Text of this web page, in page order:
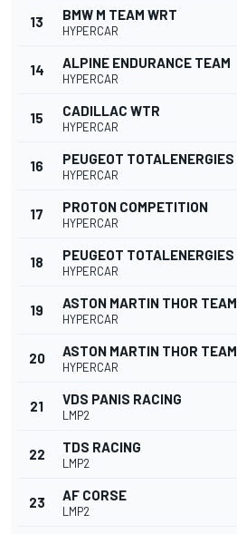
13 BMW M TEAM WRT
HYPERCAR
14 ALPINE ENDURANCE TEAM
HYPERCAR
15 CADILLAC WTR
HYPERCAR
16 PEUGEOT TOTALENERGIES
HYPERCAR
17 PROTON COMPETITION
HYPERCAR
18 PEUGEOT TOTALENERGIES
HYPERCAR
19 ASTON MARTIN THOR TEAM
HYPERCAR
20 ASTON MARTIN THOR TEAM
HYPERCAR
21 VDS PANIS RACING
LMP2
22 TDS RACING
LMP2
23 AF CORSE
LMP2